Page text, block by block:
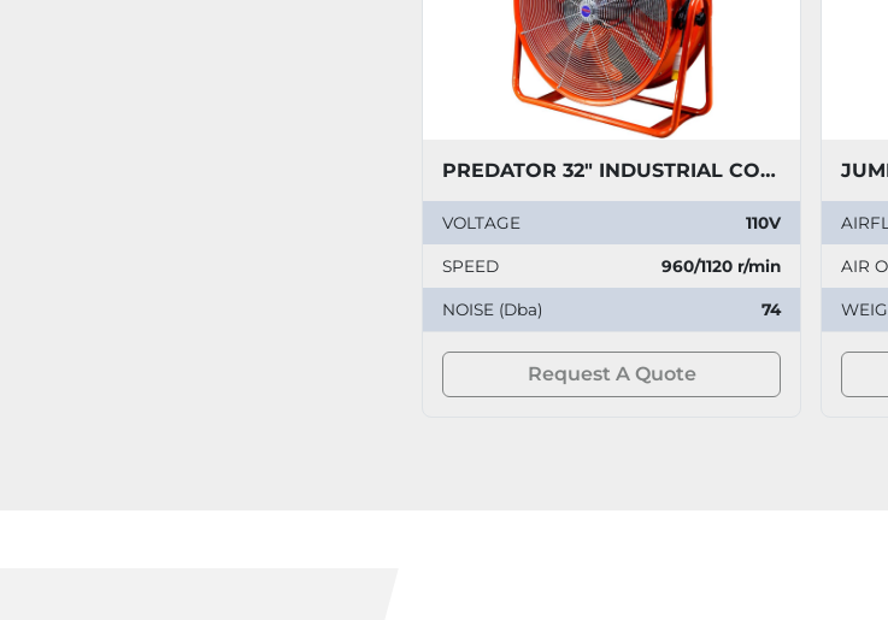
PREDATOR 32" INDUSTRIAL COOLING FAN 110V
VOLTAGE 110V
SPEED 960/1120 r/min
NOISE (Dba) 74
Request A Quote
AIR